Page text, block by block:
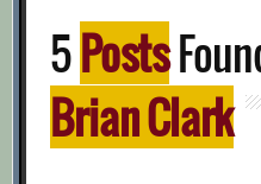
5Posts
Brian Clark